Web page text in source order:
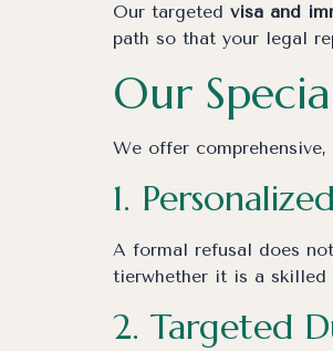
Our targeted visa and
path so that your legal
Our
We offer
1.
A formal refusal does
tierwhether it is a skilled
2. Targeted